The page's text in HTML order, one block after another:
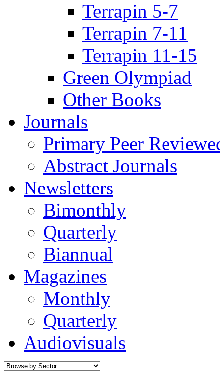
Terrapin 5-7
Terrapin 7-11
Terrapin 11-15
Green Olympiad
Other Books
Journals
Primary Peer
Abstract Journals
Newsletters
Bimonthly
Quarterly
Biannual
Magazines
Monthly
Quarterly
Audiovisuals